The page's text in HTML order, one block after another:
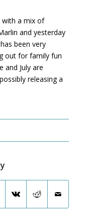
with a mix of
and yesterday
been very
out for family fun
July are
releasing a